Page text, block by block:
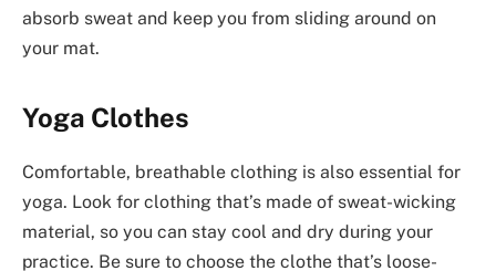
absorb sweat and keep you from sliding around on
your mat.
Yoga Clothes
Comfortable, breathable clothing is also essential for
yoga. Look for clothing that’s made of sweat-wicking
material, so you can stay cool and dry during your
practice. Be sure to choose the clothe that’s loose-